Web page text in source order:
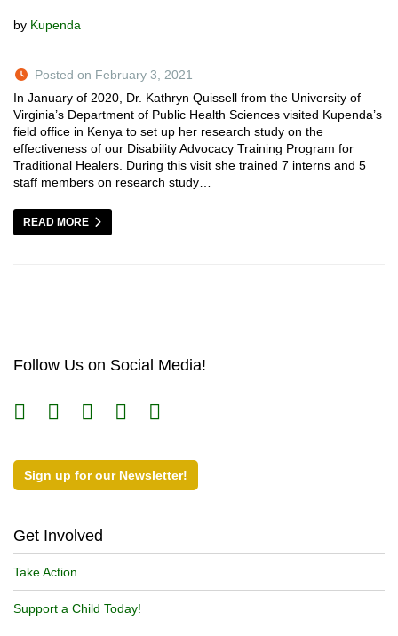
by Kupenda
Posted on February 3, 2021
In January of 2020, Dr. Kathryn Quissell from the University of
Virginia’s Department of Public Health Sciences visited Kupenda’s
field office in Kenya to set up her research study on the
effectiveness of our Disability Advocacy Training Program for
Traditional Healers. During this visit she trained 7 interns and 5
staff members on research study…
READ MORE
Follow Us on Social Media!
Sign up for our Newsletter!
Get Involved
Take Action
Support a Child Today!